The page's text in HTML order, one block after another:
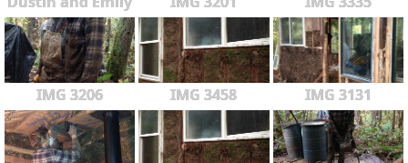
IMG 3206 IMG 3458 IMG 3131